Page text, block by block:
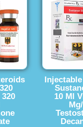
10 Ml